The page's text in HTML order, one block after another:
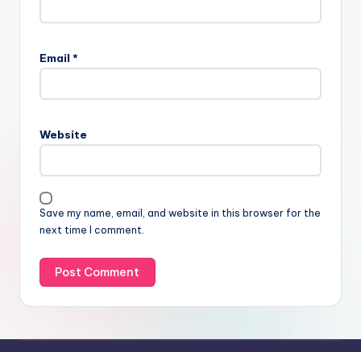
Email *
Website
Save my name, email, and website in this browser for the
next time I comment.